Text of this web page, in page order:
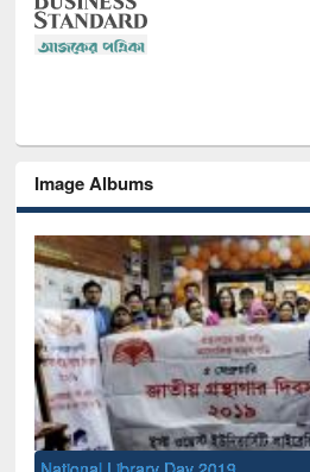
Image Albums